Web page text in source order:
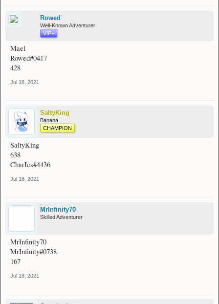
Rowed
Well-Known Adventurer
VIP+
Mael
Rowed#0417
428
Jul 18, 2021
SaltyKing
Banana
CHAMPION
SaltyKing
638
CharIes#4436
Jul 18, 2021
MrInfinity70
Skilled Adventurer
MrInfinity70
MrInfinity#0738
167
Jul 18, 2021